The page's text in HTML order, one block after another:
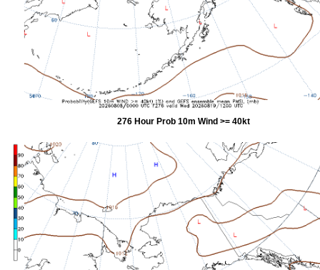
276 Hour Prob 10m Wind >= 40kt